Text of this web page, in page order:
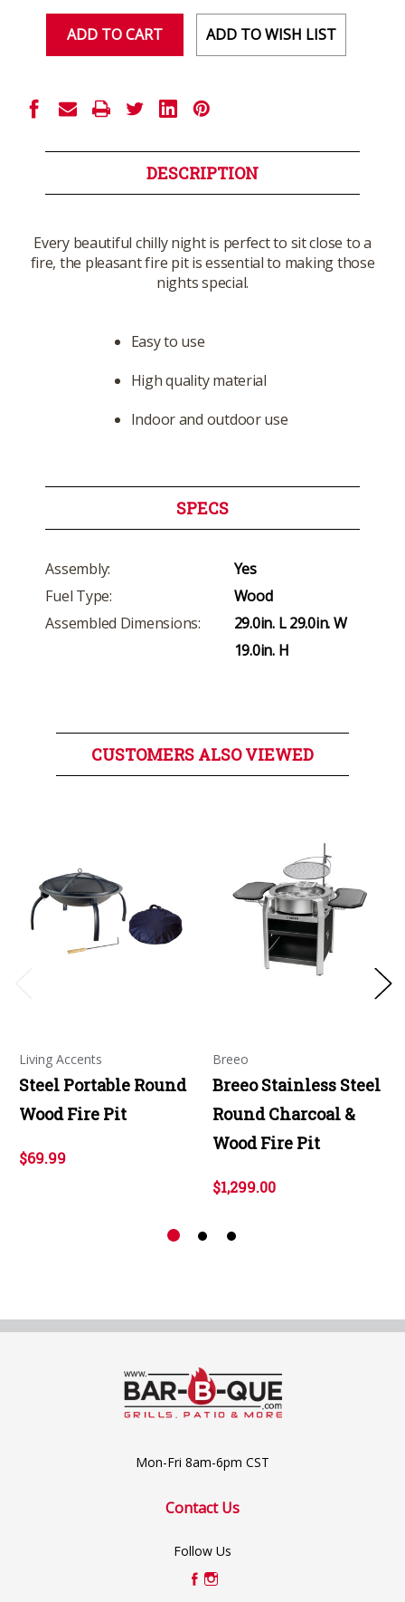
ADD TO WISH LIST
DESCRIPTION
Every beautiful chilly night is perfect to sit close to a
fire, the pleasant fire pit is essential to making those
nights special.
Easy to use
High quality material
Indoor and outdoor use
SPECS
Assembly:
Yes
Fuel Type:
Wood
Assembled Dimensions:
29.0in. L 29.0in. W
19.0in. H
CUSTOMERS ALSO VIEWED
Living Accents
Steel Portable Round
Wood Fire Pit
$69.99
Breeo
Breeo Stainless Steel
Round Charcoal &
Wood Fire Pit
$1,299.00
Mon-Fri 8am-6pm CST
Contact Us
Follow Us